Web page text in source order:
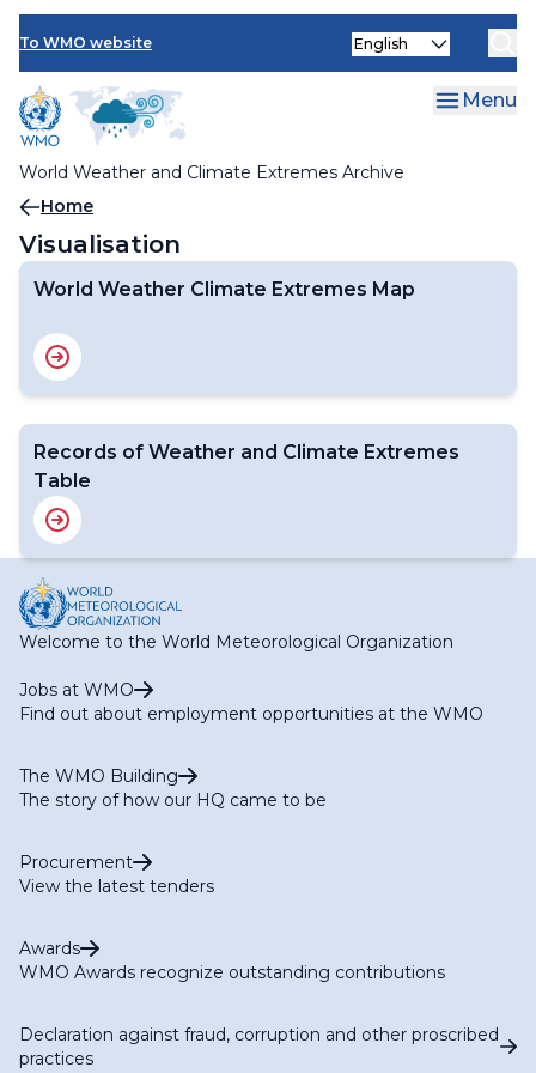
Skip
main
content
To WMO website
World Weather and Climate Extremes Archive
Select
Menu
Visualisation
World Weather Climate Extremes Map
Breadcrumb
Home
Visualisation
World Weather Climate Extremes Map
Records of Weather and Climate Extremes
Table
Welcome to the World Meteorological Organization
Jobs at WMO
Find out about employment opportunities at the WMO
The WMO Building
The story of how our HQ came to be
Procurement
View the latest tenders
Awards
WMO Awards recognize outstanding contributions
Declaration against fraud, corruption and other proscribed
practices